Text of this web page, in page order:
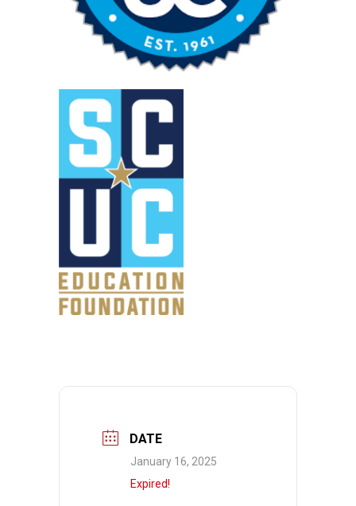
DATE
January 16, 2025
Expired!